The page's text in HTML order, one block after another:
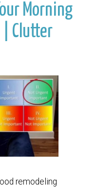
Morning
| Clutter
remodeling